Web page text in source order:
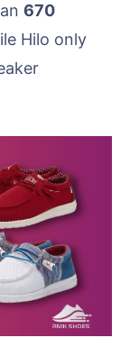
670
Hilo only